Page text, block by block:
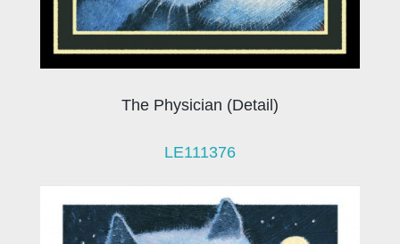
The Physician (Detail)
LE111376